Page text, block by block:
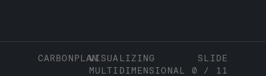
CARBONPLANVISUALIZING
MULTIDIMENSIONAL
SLIDE
0
/ 11